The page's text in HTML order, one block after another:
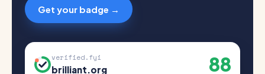
Get your badge →
verified.fyi
brilliant.org 88